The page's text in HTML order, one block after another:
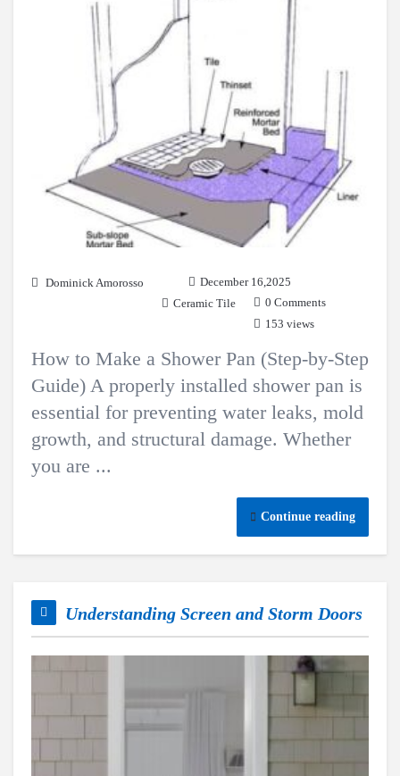
Dominick Amorosso
December 16,2025
Ceramic Tile
0 Comments
153 views
How to Make a Shower Pan (Step-by-Step
Guide) A properly installed shower pan is
essential for preventing water leaks, mold
growth, and structural damage. Whether
you are ...
Continue reading
Understanding Screen and Storm Doors